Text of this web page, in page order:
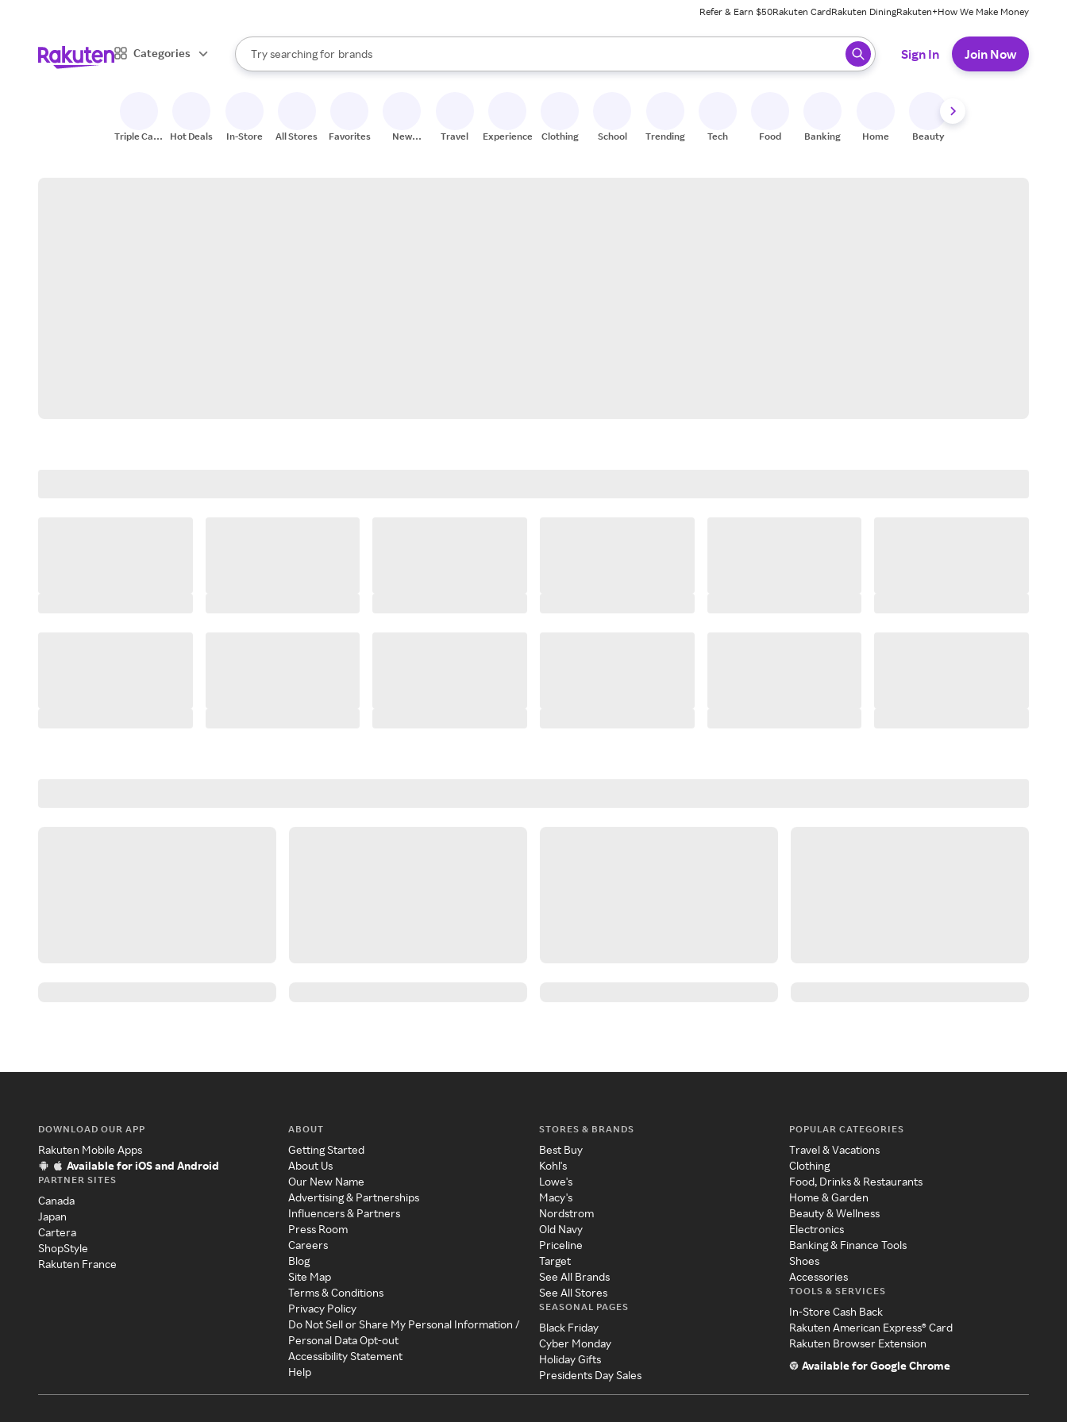
Refer & Earn $50Rakuten CardRakuten DiningRakuten+How We Make Money
Categories
Search Rakuten
Try searching for
stores
brands
groceries
When autocomplete results are available, use the up and down arrow keys to review results. When ready, press enter to select.
Sign In Join Now
Triple Cash
Hot Deals In-Store All Stores Favorites
New
Travel Experiences Clothing School Trending Tech Food Banking Home Beauty
DOWNLOAD OUR APP
Rakuten Mobile Apps
Available for iOS and Android
PARTNER SITES
Canada
Japan
Cartera
ShopStyle
Rakuten France
ABOUT
Getting Started
About Us
Our New Name
Advertising & Partnerships
Influencers & Partners
Press Room
Careers
Blog
Site Map
Terms & Conditions
Privacy Policy
Do Not Sell or Share My Personal Information /
Personal Data Opt-out
Accessibility Statement
Help
STORES & BRANDS
Best Buy
Kohl's
Lowe's
Macy's
Nordstrom
Old Navy
Priceline
Target
See All Brands
See All Stores
SEASONAL PAGES
Black Friday
Cyber Monday
Holiday Gifts
Presidents Day Sales
POPULAR CATEGORIES
Travel & Vacations
Clothing
Food, Drinks & Restaurants
Home & Garden
Beauty & Wellness
Electronics
Banking & Finance Tools
Shoes
Accessories
TOOLS & SERVICES
In-Store Cash Back
Rakuten American Express® Card
Rakuten Browser Extension
Available for Google Chrome